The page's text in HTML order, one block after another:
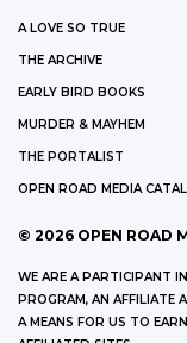
A LOVE SO TRUE
THE ARCHIVE
EARLY BIRD BOOKS
MURDER & MAYHEM
THE PORTALIST
OPEN ROAD MEDIA
© 2026 OPEN ROAD
WE ARE A PARTICIPANT
PROGRAM, AN AFFILIATE
A MEANS FOR US TO